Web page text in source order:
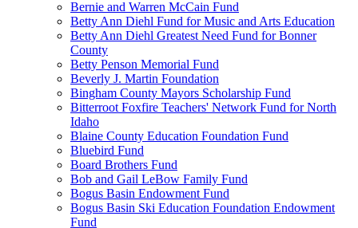
Bernie and Warren McCain Fund
Betty Ann Diehl Fund for Music and Arts Education
Betty Ann Diehl Greatest Need Fund for Bonner
County
Betty Penson Memorial Fund
Beverly J. Martin Foundation
Bingham County Mayors Scholarship Fund
Bitterroot Foxfire Teachers' Network Fund for North
Idaho
Blaine County Education Foundation Fund
Bluebird Fund
Board Brothers Fund
Bob and Gail LeBow Family Fund
Bogus Basin Endowment Fund
Bogus Basin Ski Education Foundation Endowment
Fund